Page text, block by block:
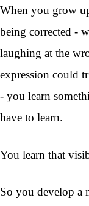
When you grow
being corrected -
laughing at the
expression could
- you learn
have to learn.
You learn that
So you develop a